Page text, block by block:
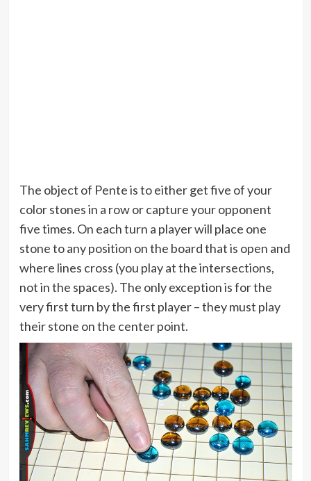
The object of Pente is to either get five of your
color stones in a row or capture your opponent
five times. On each turn a player will place one
stone to any position on the board that is open and
where lines cross (you play at the intersections,
not in the spaces). The only exception is for the
very first turn by the first player – they must play
their stone on the center point.